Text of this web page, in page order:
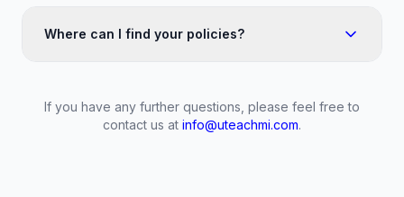
Where can I find your policies?
If you have any further questions, please feel free to
contact us at info@uteachmi.com.